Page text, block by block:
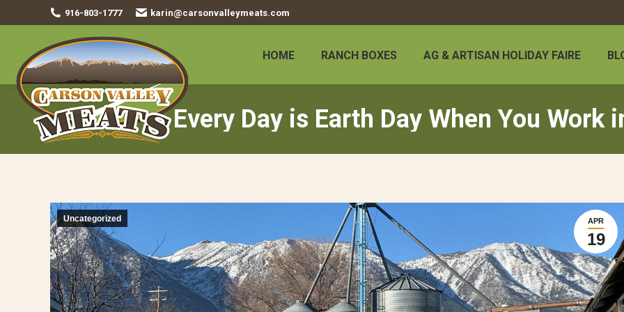
916-803-1777 karin@carsonvalleymeats.com
HOME RANCH BOXES AG & ARTISAN HOLIDAY FAIRE
Every Day is Earth Day When You Work
APR
19
Uncategorized